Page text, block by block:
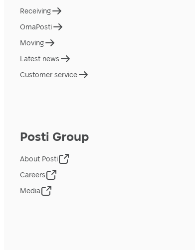
Receiving
OmaPosti
Moving
Latest news
Customer service
Posti Group
About Posti
Careers
Media